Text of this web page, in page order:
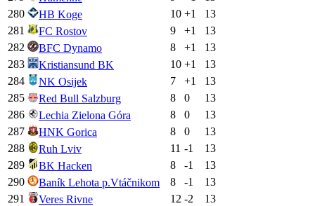
280
HB Koge 10 +1
13
281
FC Rostov 9 +1
13
282
BFC Dynamo 8 +1
13
283
Kristiansund BK 10 +1
13
284
NK Osijek 7 +1
13
285
Red Bull Salzburg 8 0
13
286
Lechia Zielona Góra 8 0
13
287
HNK Gorica 8 0
13
288
Ruh Lviv 11 -1
13
289
BK Hacken 8 -1
13
290
Baník Lehota p.Vtáčnikom 8 -1
13
291
Veres Rivne 12 -2
13